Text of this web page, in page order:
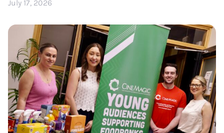
July 17, 2026